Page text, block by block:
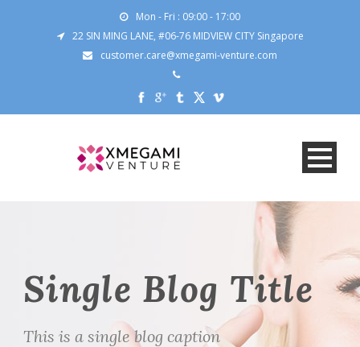
Mon - Fri : 09:00 - 17:00
22 SIN MING LANE, #06-76 MIDVIEW CITY Singapore
customer.care@xmegami-venture.com
Single Blog Title
This is a single blog caption